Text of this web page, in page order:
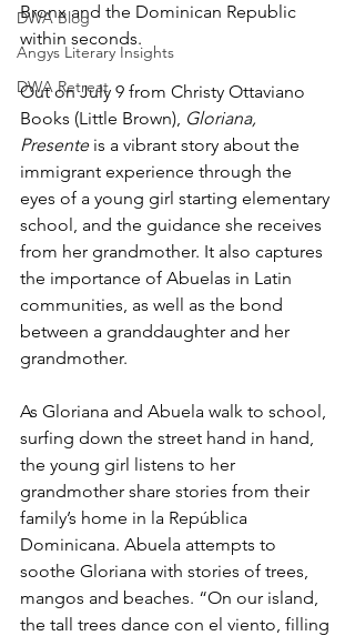
DWA Blog
Angys Literary Insights
DWA Retreat
Bronx and the Dominican Republic
within seconds.
Out on July 9 from Christy Ottaviano
Books (Little Brown), Gloriana,
Presente is a vibrant story about the
immigrant experience through the
eyes of a young girl starting elementary
school, and the guidance she receives
from her grandmother. It also captures
the importance of Abuelas in Latin
communities, as well as the bond
between a granddaughter and her
grandmother.
As Gloriana and Abuela walk to school,
surfing down the street hand in hand,
the young girl listens to her
grandmother share stories from their
family’s home in la República
Dominicana. Abuela attempts to
soothe Gloriana with stories of trees,
mangos and beaches. “On our island,
the tall trees dance con el viento, filling